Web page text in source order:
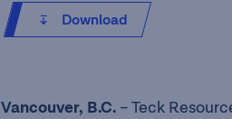
Download
Vancouver, B.C. – Teck